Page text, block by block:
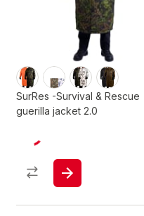
SurRes -Survival & Rescue
guerilla jacket 2.0